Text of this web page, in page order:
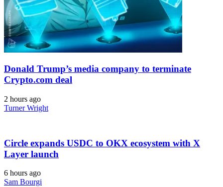
Donald Trump’s media company to terminate
Crypto.com deal
2 hours ago
Turner Wright
Circle expands USDC to OKX ecosystem with X
Layer launch
6 hours ago
Sam Bourgi